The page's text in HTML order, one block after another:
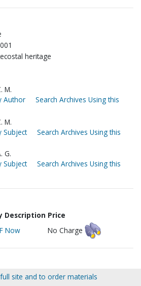
heritage
M.
Author
Search Archives Using this
M.
Subject
Search Archives Using this
G.
Subject
Search Archives Using this
Description Price
Now No Charge
site and to order materials